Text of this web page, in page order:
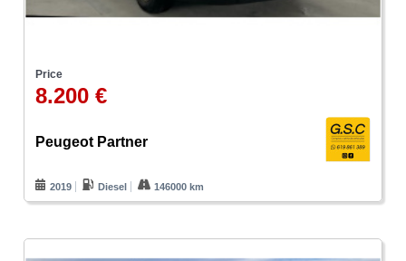
Price
8.200 €
Peugeot Partner
2019 Diesel 146000 km